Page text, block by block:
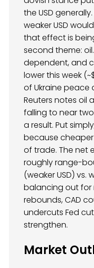
the USD
weaker USD
that effect is
second theme:
dependent, and
lower this week
of Ukraine peace
Reuters notes oil
falling to near
a result. Put
because cheaper
of trade. The net
roughly range-
(weaker USD) vs.
balancing out for
rebounds, CAD
undercuts Fed
strengthen.
Market